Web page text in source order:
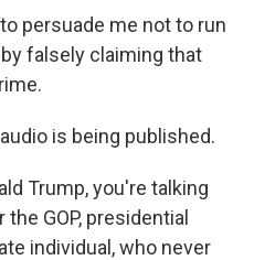
persuade me not to run
falsely claiming that
is being published.
Trump, you're talking
GOP, presidential
individual, who never